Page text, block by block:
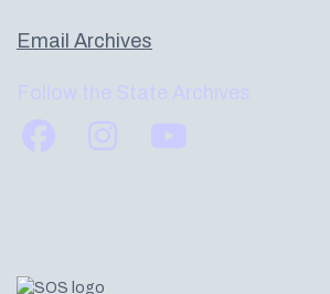
Email Archives
Follow the State Archives
Find us on Facebook